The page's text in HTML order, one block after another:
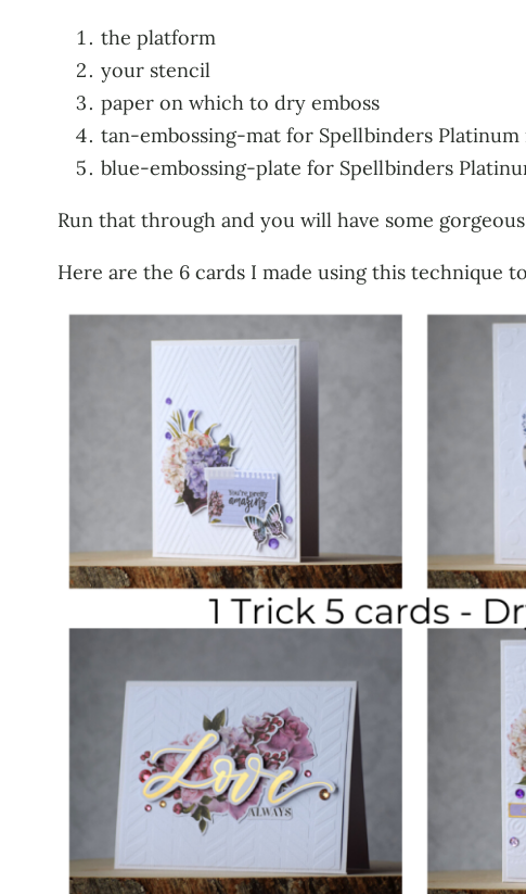
the platform
your stencil
paper on which to dry emboss
tan-embossing-mat for Spellbinders
blue-embossing-plate for Spellbinders
Run that through and you will have some
Here are the 6 cards I made using this technique